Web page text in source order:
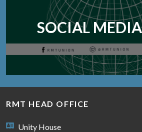
SOCIAL
RMT HEAD OFFICE
Unity House